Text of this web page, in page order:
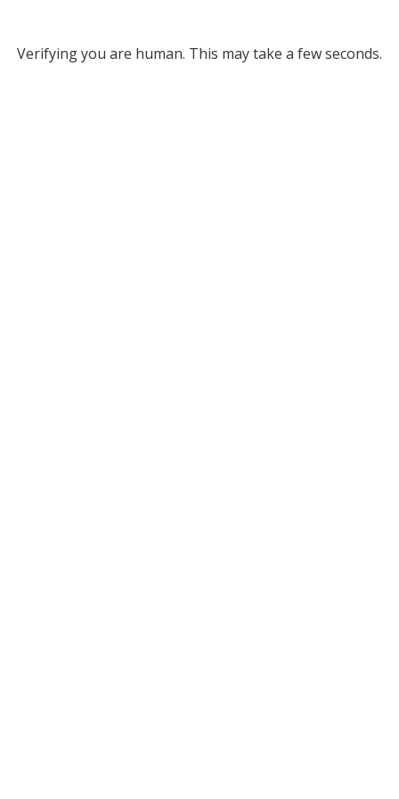
Verifying you are human. This may take a few seconds.